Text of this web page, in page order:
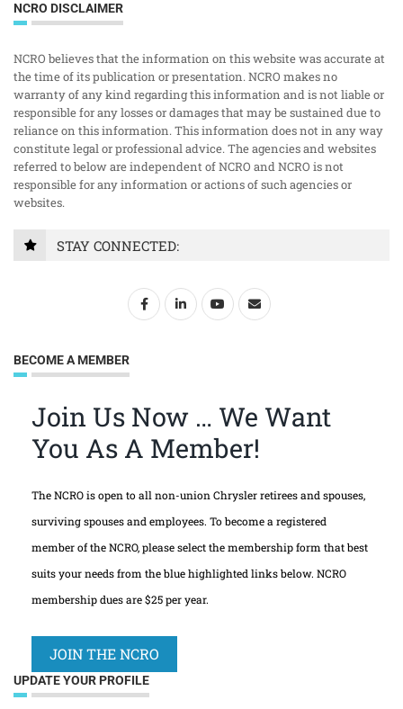
NCRO DISCLAIMER
NCRO believes that the information on this website was accurate at
the time of its publication or presentation. NCRO makes no
warranty of any kind regarding this information and is not liable or
responsible for any losses or damages that may be sustained due to
reliance on this information. This information does not in any way
constitute legal or professional advice. The agencies and websites
referred to below are independent of NCRO and NCRO is not
responsible for any information or actions of such agencies or
websites.
STAY CONNECTED:
BECOME A MEMBER
Join Us Now … We Want
You As A Member!
The NCRO is open to all non-union Chrysler retirees and spouses,
surviving spouses and employees. To become a registered
member of the NCRO, please select the membership form that best
suits your needs from the blue highlighted links below. NCRO
membership dues are $25 per year.
JOIN THE NCRO
UPDATE YOUR PROFILE